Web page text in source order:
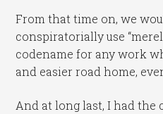
From that time on, we
conspiratorially use
codename for any work
and easier road home,
And at long last, I had the